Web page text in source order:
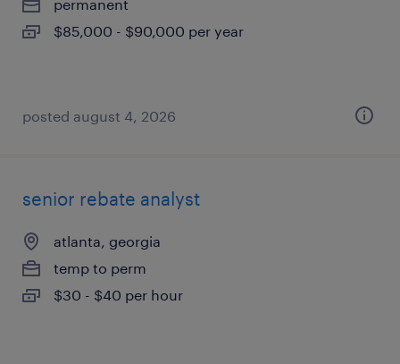
permanent
$85,000 - $90,000 per year
posted august 4, 2026
senior rebate analyst
atlanta, georgia
temp to perm
$30 - $40 per hour